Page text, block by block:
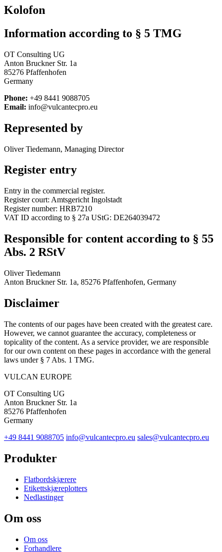
Kolofon
Information according to § 5 TMG
OT Consulting UG
Anton Bruckner Str. 1a
85276 Pfaffenhofen
Germany
Phone: +49 8441 9088705
Email: info@vulcantecpro.eu
Represented by
Oliver Tiedemann, Managing Director
Register entry
Entry in the commercial register.
Register court: Amtsgericht Ingolstadt
Register number: HRB7210
VAT ID according to § 27a UStG: DE264039472
Responsible for content according to § 55
Abs. 2 RStV
Oliver Tiedemann
Anton Bruckner Str. 1a, 85276 Pfaffenhofen, Germany
Disclaimer
The contents of our pages have been created with the greatest care.
However, we cannot guarantee the accuracy, completeness or
topicality of the content. As a service provider, we are responsible
for our own content on these pages in accordance with the general
laws under § 7 Abs. 1 TMG.
VULCAN EUROPE
OT Consulting UG
Anton Bruckner Str. 1a
85276 Pfaffenhofen
Germany
+49 8441 9088705 info@vulcantecpro.eu sales@vulcantecpro.eu
Produkter
Flatbordskjærere
Etikettskjæreplotters
Nedlastinger
Om oss
Om oss
Forhandlere